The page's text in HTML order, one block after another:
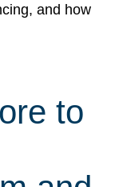
and how
to